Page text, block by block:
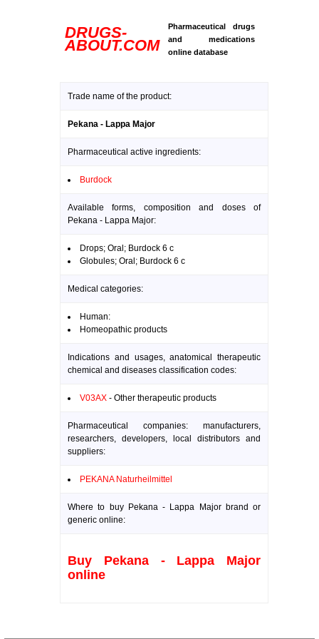
DRUGS-
ABOUT.COM
Pharmaceutical drugs
and medications
online database
Trade name of the product:
Pekana - Lappa Major
Pharmaceutical active ingredients:
Burdock
Available forms, composition and doses of
Pekana - Lappa Major:
Drops; Oral; Burdock 6 c
Globules; Oral; Burdock 6 c
Medical categories:
Human:
Homeopathic products
Indications and usages, anatomical therapeutic
chemical and diseases classification codes:
V03AX - Other therapeutic products
Pharmaceutical companies: manufacturers,
researchers, developers, local distributors and
suppliers:
PEKANA Naturheilmittel
Where to buy Pekana - Lappa Major brand or
generic online:
Buy Pekana - Lappa Major
online